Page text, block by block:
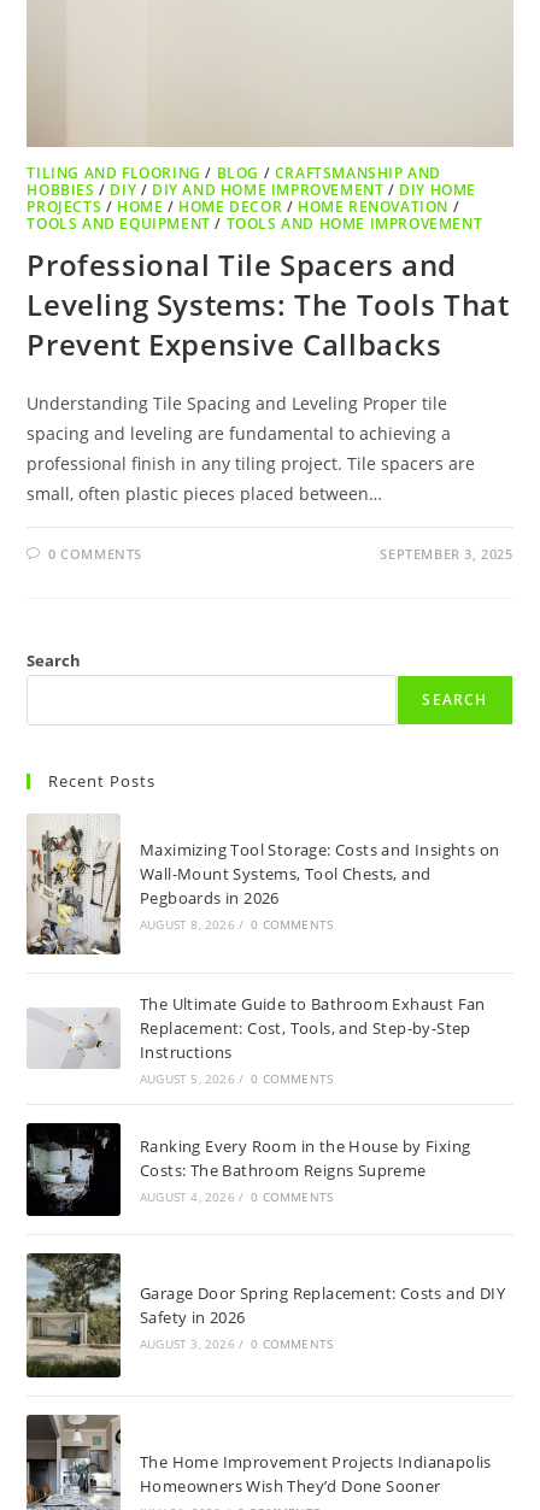
TILING AND FLOORING / BLOG / CRAFTSMANSHIP AND
HOBBIES / DIY / DIY AND HOME IMPROVEMENT / DIY HOME
PROJECTS / HOME / HOME DECOR / HOME RENOVATION /
TOOLS AND EQUIPMENT / TOOLS AND HOME IMPROVEMENT
Professional Tile Spacers and
Leveling Systems: The Tools That
Prevent Expensive Callbacks
Understanding Tile Spacing and Leveling Proper tile
spacing and leveling are fundamental to achieving a
professional finish in any tiling project. Tile spacers are
small, often plastic pieces placed between…
0 COMMENTS SEPTEMBER 3, 2025
Search
SEARCH
Recent Posts
Maximizing Tool Storage: Costs and Insights on
Wall-Mount Systems, Tool Chests, and
Pegboards in 2026
AUGUST 8, 2026 / 0 COMMENTS
The Ultimate Guide to Bathroom Exhaust Fan
Replacement: Cost, Tools, and Step-by-Step
Instructions
AUGUST 5, 2026 / 0 COMMENTS
Ranking Every Room in the House by Fixing
Costs: The Bathroom Reigns Supreme
AUGUST 4, 2026 / 0 COMMENTS
Garage Door Spring Replacement: Costs and DIY
Safety in 2026
AUGUST 3, 2026 / 0 COMMENTS
The Home Improvement Projects Indianapolis
Homeowners Wish They’d Done Sooner